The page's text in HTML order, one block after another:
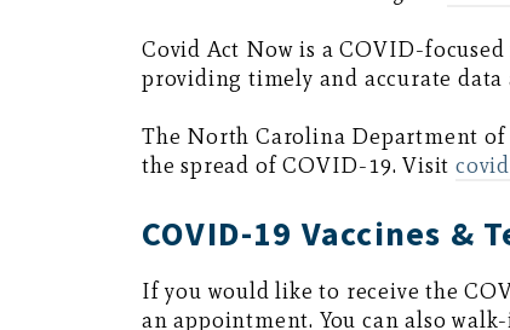
Covid Act Now is a COVID-
providing timely and accurate data
The North Carolina Department
the spread of COVID-19. Visit
COVID-19 Vaccines &
If you would like to receive the
an appointment. You can also